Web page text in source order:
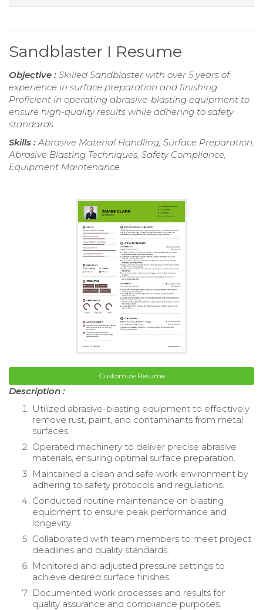
Sandblaster I Resume
Objective : Skilled Sandblaster with over 5 years of
experience in surface preparation and finishing.
Proficient in operating abrasive-blasting equipment to
ensure high-quality results while adhering to safety
standards.
Skills : Abrasive Material Handling, Surface Preparation,
Abrasive Blasting Techniques, Safety Compliance,
Equipment Maintenance
Customize Resume
Description :
Utilized abrasive-blasting equipment to effectively
remove rust, paint, and contaminants from metal
surfaces.
Operated machinery to deliver precise abrasive
materials, ensuring optimal surface preparation.
Maintained a clean and safe work environment by
adhering to safety protocols and regulations.
Conducted routine maintenance on blasting
equipment to ensure peak performance and
longevity.
Collaborated with team members to meet project
deadlines and quality standards.
Monitored and adjusted pressure settings to
achieve desired surface finishes.
Documented work processes and results for
quality assurance and compliance purposes.